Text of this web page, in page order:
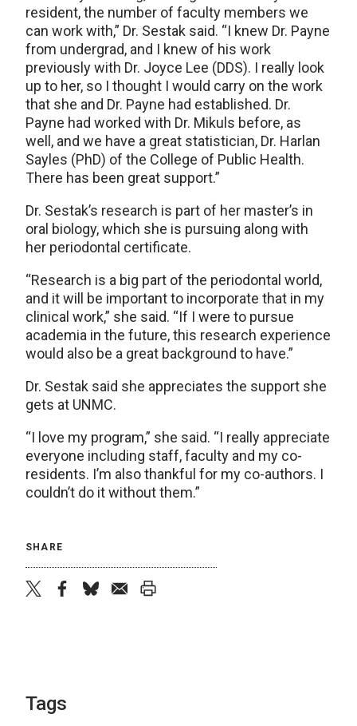
resident, the number of faculty members we
can work with,” Dr. Sestak said. “I knew Dr. Payne
from undergrad, and I knew of his work
previously with Dr. Joyce Lee (DDS). I really look
up to her, so I thought I would carry on the work
that she and Dr. Payne had established. Dr.
Payne had worked with Dr. Mikuls before, as
well, and we have a great statistician, Dr. Harlan
Sayles (PhD) of the College of Public Health.
There has been great support.”
Dr. Sestak’s research is part of her master’s in
oral biology, which she is pursuing along with
her periodontal certificate.
“Research is a big part of the periodontal world,
and it will be important to incorporate that in my
clinical work,” she said. “If I were to pursue
academia in the future, this research experience
would also be a great background to have.”
Dr. Sestak said she appreciates the support she
gets at UNMC.
“I love my program,” she said. “I really appreciate
everyone including staff, faculty and my co-
residents. I’m also thankful for my co-authors. I
couldn’t do it without them.”
SHARE
Tags